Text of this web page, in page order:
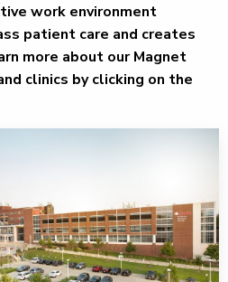
work environment
patient care and creates
more about our Magnet
clinics by clicking on the